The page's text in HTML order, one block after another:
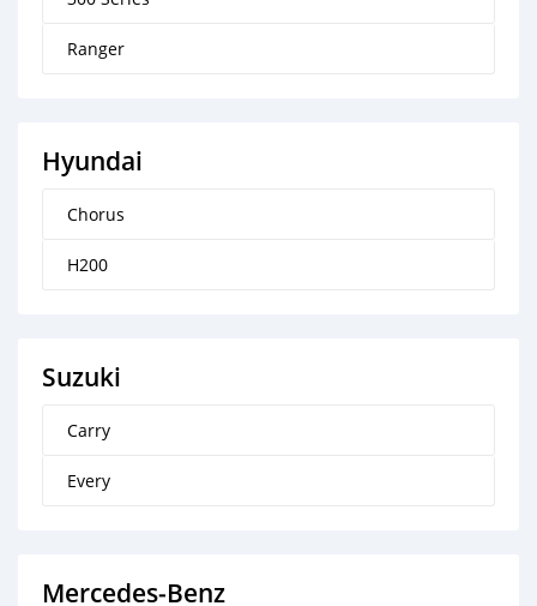
Ranger
Hyundai
Chorus
H200
Suzuki
Carry
Every
Mercedes‒Benz